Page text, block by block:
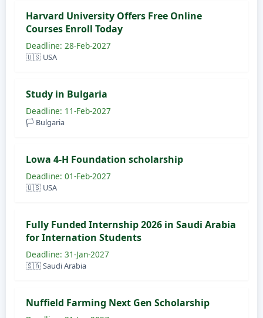
Harvard University Offers Free Online
Courses Enroll Today
Deadline: 28-Feb-2027
🇺🇸 USA
Study in Bulgaria
Deadline: 11-Feb-2027
🏳️ Bulgaria
Lowa 4-H Foundation scholarship
Deadline: 01-Feb-2027
🇺🇸 USA
Fully Funded Internship 2026 in Saudi Arabia
for Internation Students
Deadline: 31-Jan-2027
🇸🇦 Saudi Arabia
Nuffield Farming Next Gen Scholarship